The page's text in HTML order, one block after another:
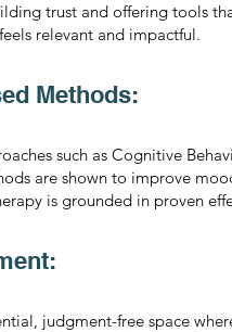
trust and offering tools
relevant and impactful.
Methods:
such as Cognitive
are shown to improve
is grounded in proven
judgment-free space